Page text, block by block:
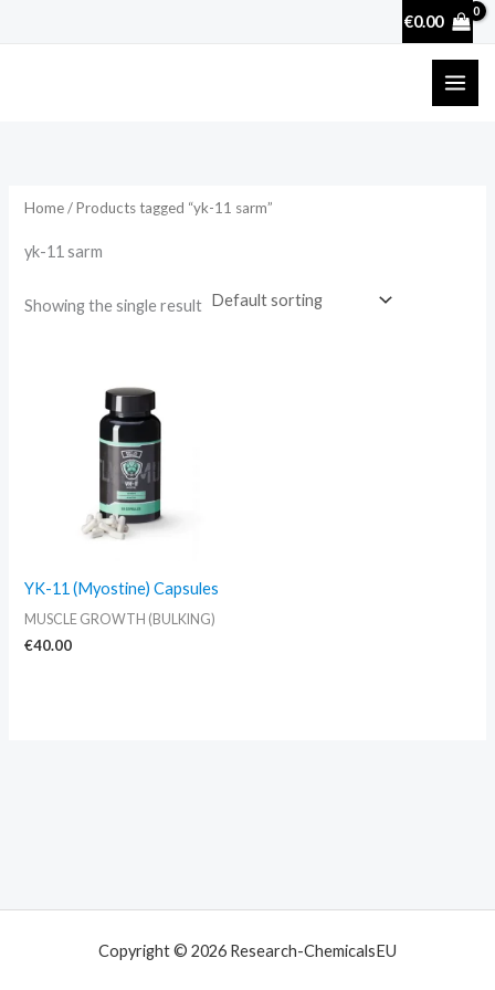
€0.00
Home/ Products tagged “yk-11 sarm”
yk-11 sarm
Showing the single result
YK-11 (Myostine) Capsules
MUSCLE GROWTH (BULKING)
€40.00
Copyright © 2026 Research-ChemicalsEU